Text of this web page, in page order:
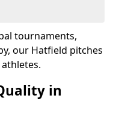
tournaments,
our Hatfield pitches
in